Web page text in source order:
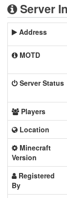
Server
Address
MOTD
Server Status
Players
Location
Minecraft
Version
Registered
By